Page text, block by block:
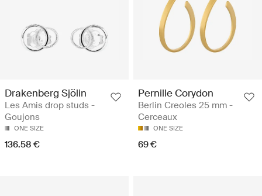
Drakenberg Sjölin
Les Amis drop studs -
Goujons
ONE SIZE
136.58 €
Pernille Corydon
Berlin Creoles 25 mm -
Cerceaux
ONE SIZE
69 €